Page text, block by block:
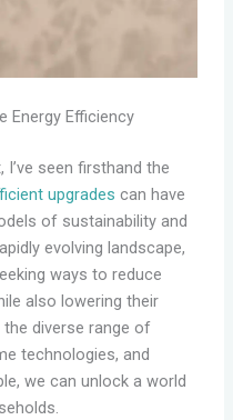
Energy Efficiency
seen firsthand the
upgrades can have
of sustainability and
evolving landscape,
ways to reduce
also lowering their
diverse range of
technologies, and
we can unlock a world